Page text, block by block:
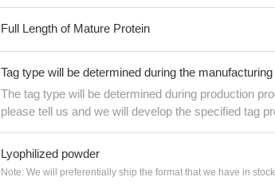
Full Length of Mature Protein
Tag type will be determined during the
The tag type will be determined during production
please tell us and we will develop the specified tag
Lyophilized powder
Note: We will preferentially ship the format that we have in